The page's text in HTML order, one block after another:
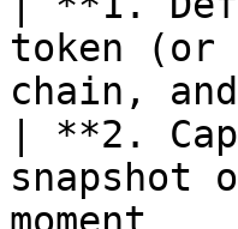
token (or
chain,
| **2.
snapshot